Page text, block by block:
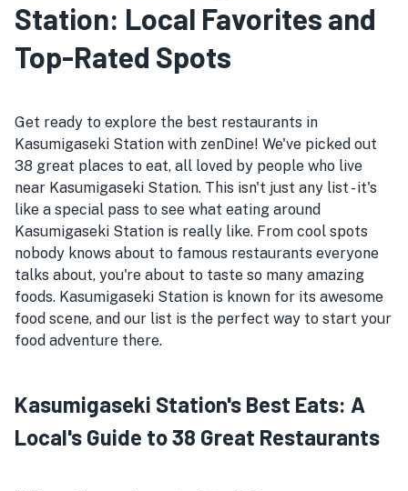
Station: Local Favorites and
Top-Rated Spots
Get ready to explore the best restaurants in
Kasumigaseki Station with zenDine! We've picked out
38 great places to eat, all loved by people who live
near Kasumigaseki Station. This isn't just any list - it's
like a special pass to see what eating around
Kasumigaseki Station is really like. From cool spots
nobody knows about to famous restaurants everyone
talks about, you're about to taste so many amazing
foods. Kasumigaseki Station is known for its awesome
food scene, and our list is the perfect way to start your
food adventure there.
Kasumigaseki Station's Best Eats: A
Local's Guide to 38 Great Restaurants